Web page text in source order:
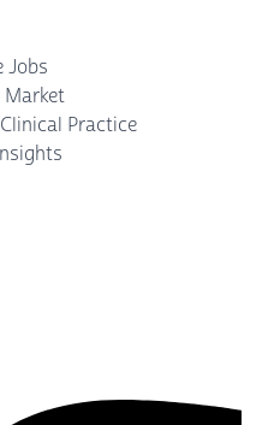
Jobs
Market
Practice